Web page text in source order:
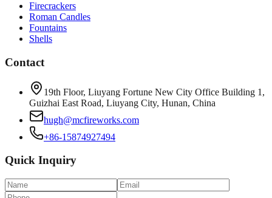
Firecrackers
Roman Candles
Fountains
Shells
Contact
19th Floor, Liuyang Fortune New City Office Building 1,
Guizhai East Road, Liuyang City, Hunan, China
hugh@mcfireworks.com
+86-15874927494
Quick Inquiry